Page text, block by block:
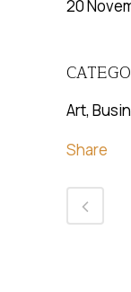
20
Art,
Share